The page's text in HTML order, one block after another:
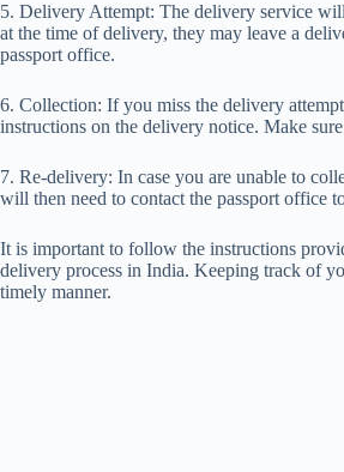
5. Delivery Attempt: The delivery service
at the time of delivery, they may leave a
passport office.
6. Collection: If you miss the delivery
instructions on the delivery notice. Make
7. Re-delivery: In case you are unable to
will then need to contact the passport office
It is important to follow the instructions
delivery process in India. Keeping track of
timely manner.